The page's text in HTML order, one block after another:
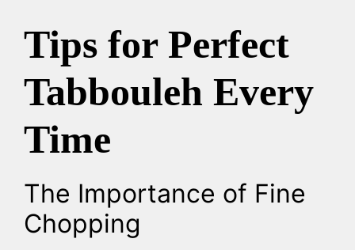
Tips for Perfect
Tabbouleh Every
Time
The Importance of Fine
Chopping